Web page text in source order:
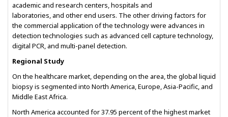
academic and research centers, hospitals and
laboratories, and other end users. The other driving factors for
the commercial application of the technology were advances in
detection technologies such as advanced cell capture technology,
digital PCR, and multi-panel detection.
Regional Study
On the healthcare market, depending on the area, the global liquid
biopsy is segmented into North America, Europe, Asia-Pacific, and
Middle East Africa.
North America accounted for 37.95 percent of the highest market